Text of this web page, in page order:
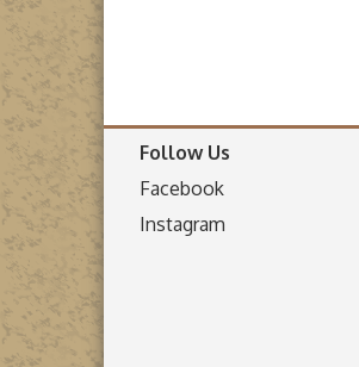
Follow Us
Facebook
Instagram